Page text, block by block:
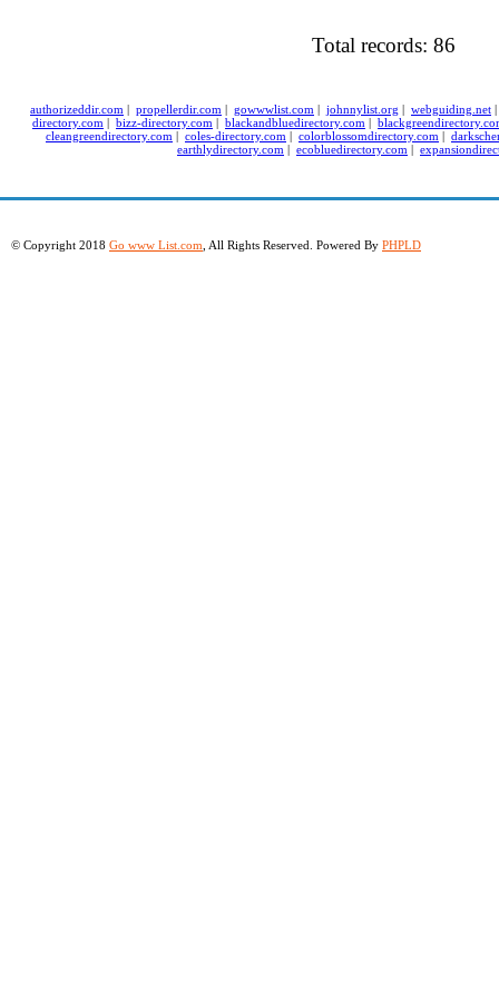
Total records: 86
authorizeddir.com | propellerdir.com | gowwwlist.com | johnnylist.org | webguiding.net
directory.com | bizz-directory.com | blackandbluedirectory.com |
cleangreendirectory.com | coles-directory.com | colorblossomdirectory.com |
earthlydirectory.com | ecobluedirectory.com |
© Copyright 2018 Go www List.com , All Rights Reserved. Powered By PHPLD